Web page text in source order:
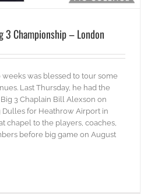
3 Championship – London
weeks was blessed to tour some
Last Thursday, he had the
3 Chaplain Bill Alexson on
Dulles for Heathrow Airport in
chapel to the players, coaches,
before big game on August